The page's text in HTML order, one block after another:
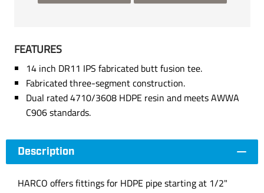
FEATURES
14 inch DR11 IPS fabricated butt fusion tee.
Fabricated three-segment construction.
Dual rated 4710/3608 HDPE resin and meets AWWA
C906 standards.
Description
HARCO offers fittings for HDPE pipe starting at 1/2"